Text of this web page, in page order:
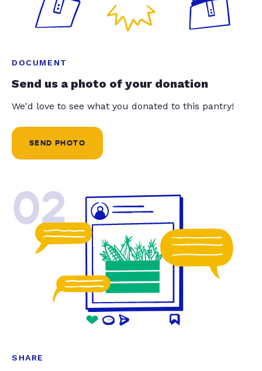
DOCUMENT
Send us a photo of your donation
We'd love to see what you donated to this pantry!
SEND PHOTO
02
SHARE